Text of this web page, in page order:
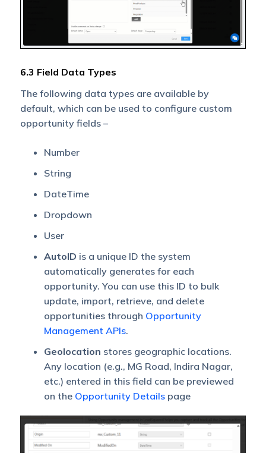
6.3 Field Data Types
The following data types are available by
default, which can be used to configure custom
opportunity fields –
Number
String
DateTime
Dropdown
User
AutoID is a unique ID the system
automatically generates for each
opportunity. You can use this ID to bulk
update, import, retrieve, and delete
opportunities through Opportunity
Management APIs.
Geolocation stores geographic locations.
Any location (e.g., MG Road, Indira Nagar,
etc.) entered in this field can be previewed
on the Opportunity Detailspage